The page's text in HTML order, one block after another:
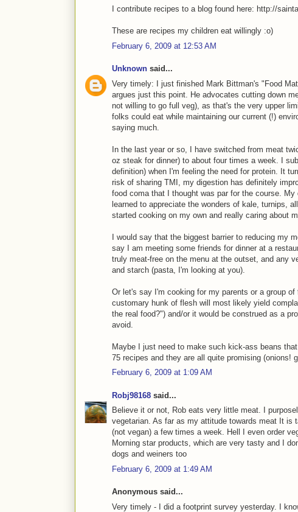
I contribute recipes to a blog found here: http://
These are recipes my children eat willingly :o)
February 6, 2009 at 12:53 AM
Unknown said...
Very timely: I just finished Mark Bittman's "Food
argues just this point. He advocates cutting down
not willing to go full veg), as that's the very upper
folks could eat while maintaining our current (!)
saying much.
In the last year or so, I have switched from meat
oz steak for dinner) to about four times a week. I
definition) when I'm feeling the need for protein. It
risk of sharing TMI, my digestion has definitely
food coma that I thought was par for the course.
learned to appreciate the wonders of kale, turnips,
started cooking on my own and really caring about
I would say that the biggest barrier to reducing my
say I am meeting some friends for dinner at a
truly meat-free on the menu at the outset, and any
and starch (pasta, I'm looking at you).
Or let's say I'm cooking for my parents or a group
customary hunk of flesh will most likely yield
the real food?") and/or it would be construed as a
avoid.
Maybe I just need to make such kick-ass beans
75 recipes and they are all quite promising (onions!
February 6, 2009 at 1:09 AM
Robj98168 said...
Believe it or not, Rob eats very little meat. I
vegetarian. As far as my attitude towards meat It is
(not vegan) a few times a week. Hell I even order
Morning star products, which are very tasty and I
dogs and weiners too
February 6, 2009 at 1:49 AM
Anonymous said...
Very timely - I did a footprint survey yesterday. I